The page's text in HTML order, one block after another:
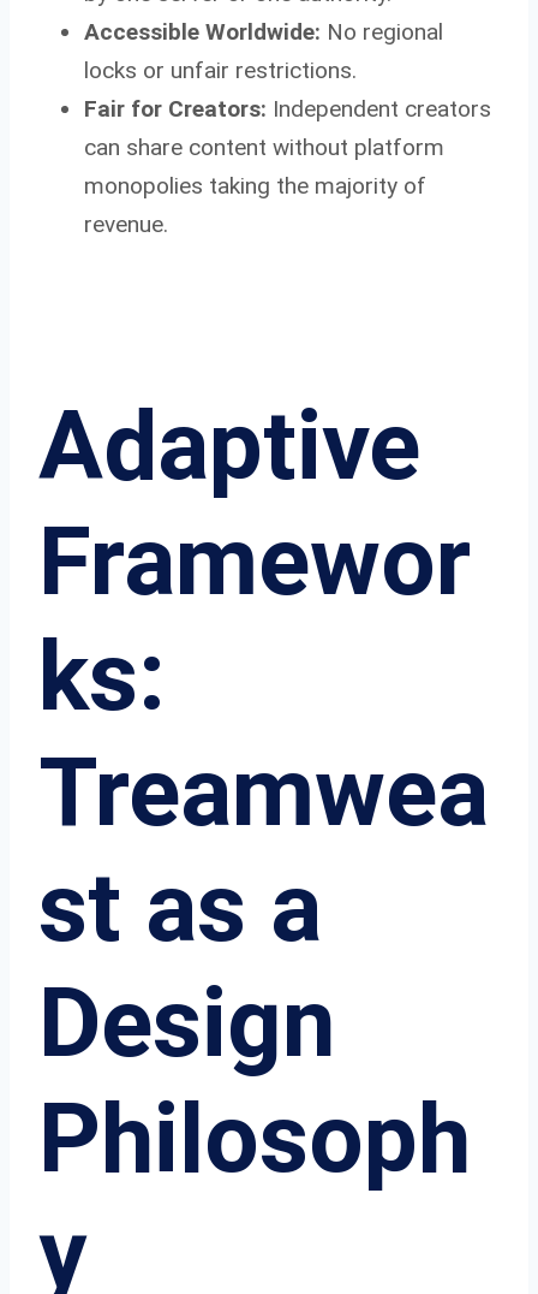
Accessible Worldwide: No regional
locks or unfair restrictions.
Fair for Creators: Independent creators
can share content without platform
monopolies taking the majority of
revenue.
Adaptive
Framewor
ks:
Treamwea
st as a
Design
Philosoph
y